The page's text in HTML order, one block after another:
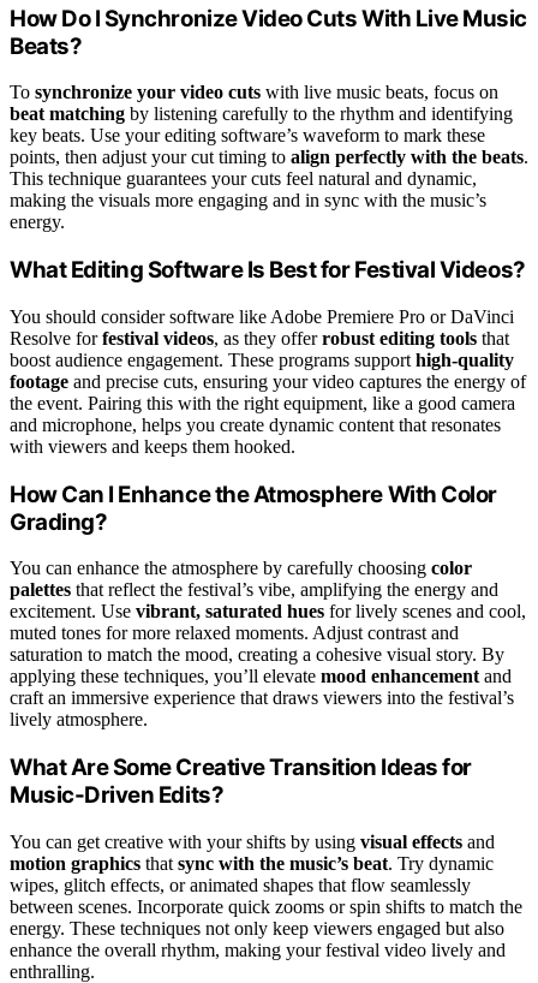
How Do I Synchronize Video Cuts With Live Music
Beats?
To synchronize your video cuts with live music beats, focus on
beat matching by listening carefully to the rhythm and identifying
key beats. Use your editing software’s waveform to mark these
points, then adjust your cut timing to align perfectly with the beats.
This technique guarantees your cuts feel natural and dynamic,
making the visuals more engaging and in sync with the music’s
energy.
What Editing Software Is Best for Festival Videos?
You should consider software like Adobe Premiere Pro or DaVinci
Resolve forfestival videos, as they offerrobust editing tools that
boost audience engagement. These programs support high-quality
footage and precise cuts, ensuring your video captures the energy of
the event. Pairing this with the right equipment, like a good camera
and microphone, helps you create dynamic content that resonates
with viewers and keeps them hooked.
How Can I Enhance the Atmosphere With Color
Grading?
You can enhance the atmosphere by carefully choosing color
palettes that reflect the festival’s vibe, amplifying the energy and
excitement. Use vibrant, saturated hues for lively scenes and cool,
muted tones for more relaxed moments. Adjust contrast and
saturation to match the mood, creating a cohesive visual story. By
applying these techniques, you’ll elevate mood enhancement and
craft an immersive experience that draws viewers into the festival’s
lively atmosphere.
What Are Some Creative Transition Ideas for
Music-Driven Edits?
You can get creative with your shifts by using visual effects and
motion graphics that sync with the music’s beat. Try dynamic
wipes, glitch effects, or animated shapes that flow seamlessly
between scenes. Incorporate quick zooms or spin shifts to match the
energy. These techniques not only keep viewers engaged but also
enhance the overall rhythm, making your festival video lively and
enthralling.